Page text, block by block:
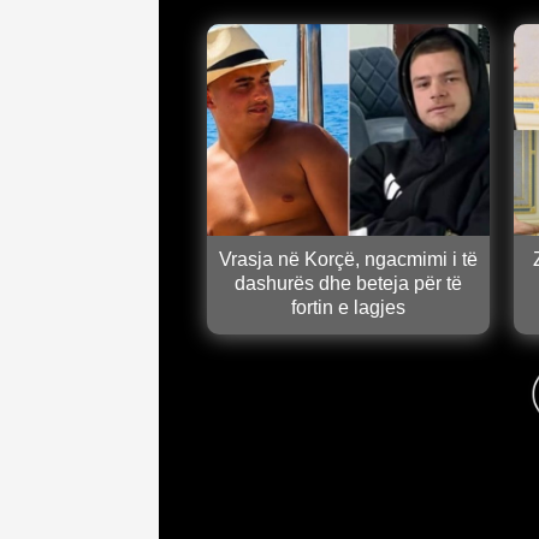
Vrasja në Korçë, ngacmimi i të
dashurës dhe beteja për të
fortin e lagjes